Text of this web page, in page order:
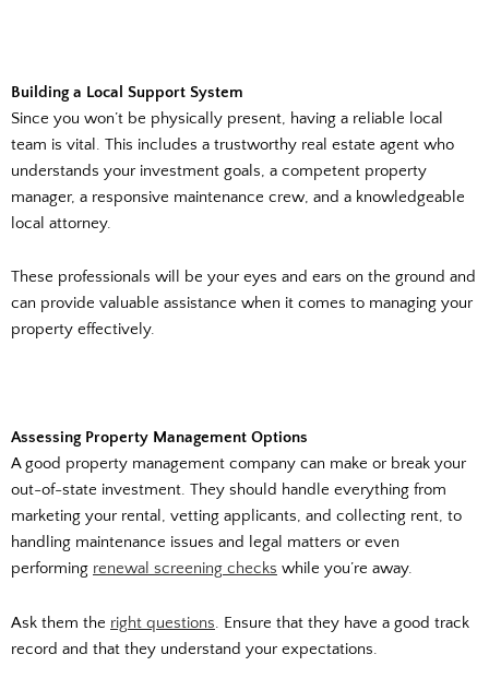
Building a Local Support System
Since you won’t be physically present, having a reliable local
team is vital. This includes a trustworthy real estate agent who
understands your investment goals, a competent property
manager, a responsive maintenance crew, and a knowledgeable
local attorney.
These professionals will be your eyes and ears on the ground and
can provide valuable assistance when it comes to managing your
property effectively.
Assessing Property Management Options
A good property management company can make or break your
out-of-state investment. They should handle everything from
marketing your rental, vetting applicants, and collecting rent, to
handling maintenance issues and legal matters or even
performing renewal screening checks while you’re away.
Ask them the right questions. Ensure that they have a good track
record and that they understand your expectations.